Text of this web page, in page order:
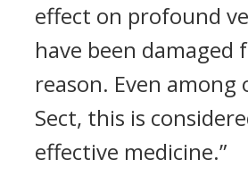
effect on profound
have been damaged
reason. Even among
Sect, this is
effective medicine.”